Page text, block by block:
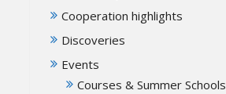
Cooperation highlights
Discoveries
Events
Courses & Summer Schools